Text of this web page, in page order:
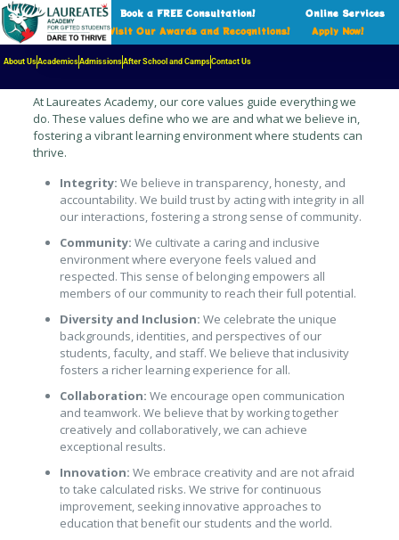
Book a FREE Consultation!
Visit Our Awards and Recognitions!
Online Services
Apply Now!
About UsAcademicsAdmissionsAfter School and CampsContact Us
The Foundation of Our Learning
Community
At Laureates Academy, our core values guide everything we
do. These values define who we are and what we believe in,
fostering a vibrant learning environment where students can
thrive.
Integrity: We believe in transparency, honesty, and
accountability. We build trust by acting with integrity in all
our interactions, fostering a strong sense of community.
Community: We cultivate a caring and inclusive
environment where everyone feels valued and
respected. This sense of belonging empowers all
members of our community to reach their full potential.
Diversity and Inclusion: We celebrate the unique
backgrounds, identities, and perspectives of our
students, faculty, and staff. We believe that inclusivity
fosters a richer learning experience for all.
Collaboration: We encourage open communication
and teamwork. We believe that by working together
creatively and collaboratively, we can achieve
exceptional results.
Innovation: We embrace creativity and are not afraid
to take calculated risks. We strive for continuous
improvement, seeking innovative approaches to
education that benefit our students and the world.